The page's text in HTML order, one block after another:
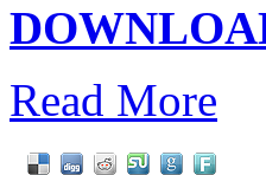
Read More